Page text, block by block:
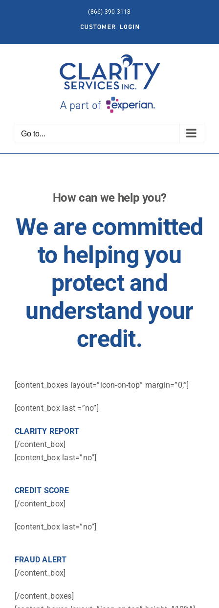
(866) 390-3118
Customer
Go to...
How can we help you?
We are committed
to helping you
protect and
understand your
credit.
[content_boxes layout=”icon-on-top” margin=”0;”]
[content_box last =”no”]
CLARITY REPORT
[/content_box]
[content_box last=”no”]
CREDIT SCORE
[/content_box]
[content_box last=”no”]
FRAUD ALERT
[/content_box]
[/content_boxes]